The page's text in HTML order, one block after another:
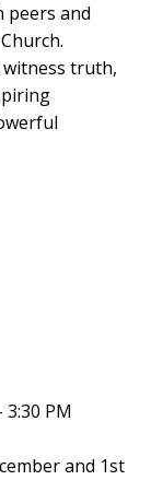
and
truth,
PM
and 1st